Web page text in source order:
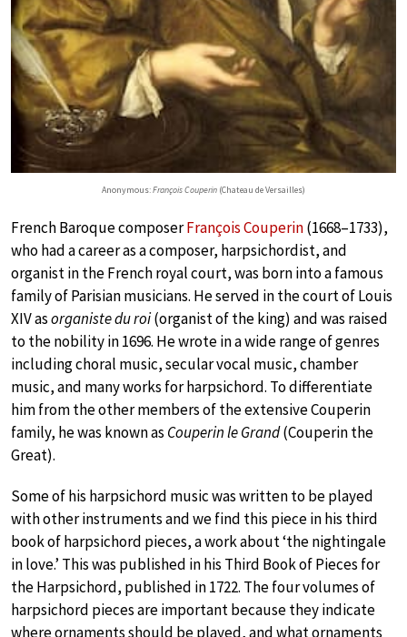
Anonymous:François Couperin (Chateau de Versailles)
French Baroque composerFrançois Couperin(1668–1733),
who had a career as a composer, harpsichordist, and
organist in the French royal court, was born into a famous
family of Parisian musicians. He served in the court of Louis
XIV asorganiste du roi(organist of the king) and was raised
to the nobility in 1696. He wrote in a wide range of genres
including choral music, secular vocal music, chamber
music, and many works for harpsichord. To differentiate
him from the other members of the extensive Couperin
family, he was known as Couperin le Grand(Couperin the
Great).
Some of his harpsichord music was written to be played
with other instruments and we find this piece in his third
book of harpsichord pieces, a work about ‘the nightingale
in love.’ This was published in his Third Book of Pieces for
the Harpsichord, published in 1722. The four volumes of
harpsichord pieces are important because they indicate
where ornaments should be played, and what ornaments